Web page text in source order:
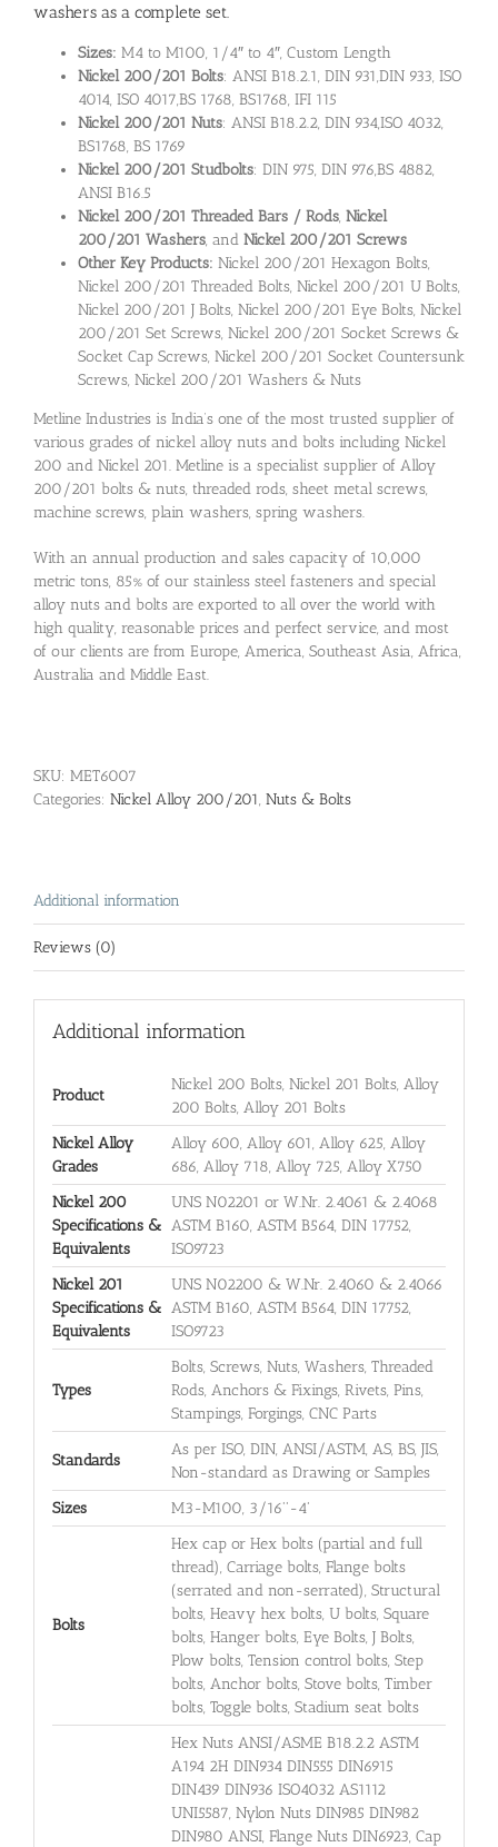
washers as a complete set.
Sizes: M4 to M100, 1/4″ to 4″, Custom Length
Nickel 200/201 Bolts: ANSI B18.2.1, DIN 931,DIN 933, ISO
4014, ISO 4017,BS 1768, BS1768, IFI 115
Nickel 200/201 Nuts: ANSI B18.2.2, DIN 934,ISO 4032,
BS1768, BS 1769
Nickel 200/201 Studbolts: DIN 975, DIN 976,BS 4882,
ANSI B16.5
Nickel 200/201 Threaded Bars / Rods, Nickel
200/201 Washers, and Nickel 200/201 Screws
Other Key Products: Nickel 200/201 Hexagon Bolts,
Nickel 200/201 Threaded Bolts, Nickel 200/201 U Bolts,
Nickel 200/201 J Bolts, Nickel 200/201 Eye Bolts, Nickel
200/201 Set Screws, Nickel 200/201 Socket Screws &
Socket Cap Screws, Nickel 200/201 Socket Countersunk
Screws, Nickel 200/201 Washers & Nuts
Metline Industries is India’s one of the most trusted supplier of
various grades of nickel alloy nuts and bolts including Nickel
200 and Nickel 201. Metline is a specialist supplier of Alloy
200/201 bolts & nuts, threaded rods, sheet metal screws,
machine screws, plain washers, spring washers.
With an annual production and sales capacity of 10,000
metric tons, 85% of our stainless steel fasteners and special
alloy nuts and bolts are exported to all over the world with
high quality, reasonable prices and perfect service, and most
of our clients are from Europe, America, Southeast Asia, Africa,
Australia and Middle East.
SKU: MET6007
Categories: Nickel Alloy 200/201, Nuts & Bolts
Additional information
Reviews (0)
Additional information
Product
Nickel 200 Bolts, Nickel 201 Bolts, Alloy
200 Bolts, Alloy 201 Bolts
Nickel Alloy
Grades
Alloy 600, Alloy 601, Alloy 625, Alloy
686, Alloy 718, Alloy 725, Alloy X750
Nickel 200
Specifications &
Equivalents
UNS N02201 or W.Nr. 2.4061 & 2.4068
ASTM B160, ASTM B564, DIN 17752,
ISO9723
Nickel 201
Specifications &
Equivalents
UNS N02200 & W.Nr. 2.4060 & 2.4066
ASTM B160, ASTM B564, DIN 17752,
ISO9723
Types
Bolts, Screws, Nuts, Washers, Threaded
Rods, Anchors & Fixings, Rivets, Pins,
Stampings, Forgings, CNC Parts
Standards
As per ISO, DIN, ANSI/ASTM, AS, BS, JIS,
Non-standard as Drawing or Samples
Sizes
M3-M100, 3/16''-4'
Bolts
Hex cap or Hex bolts (partial and full
thread), Carriage bolts, Flange bolts
(serrated and non-serrated), Structural
bolts, Heavy hex bolts, U bolts, Square
bolts, Hanger bolts, Eye Bolts, J Bolts,
Plow bolts, Tension control bolts, Step
bolts, Anchor bolts, Stove bolts, Timber
bolts, Toggle bolts, Stadium seat bolts
Hex Nuts ANSI/ASME B18.2.2 ASTM
A194 2H DIN934 DIN555 DIN6915
DIN439 DIN936 ISO4032 AS1112
UNI5587, Nylon Nuts DIN985 DIN982
DIN980 ANSI, Flange Nuts DIN6923, Cap